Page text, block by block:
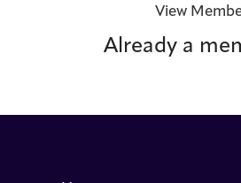
View
Already a